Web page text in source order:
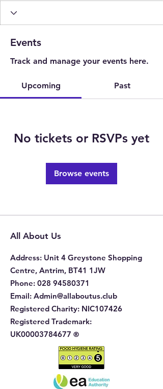
Events
Track and manage your events here.
Upcoming Past
No tickets or RSVPs yet
Browse events
All About Us
Address: Unit 4 Greystone Shopping
Centre, Antrim, BT41 1JW
Phone: 028 94580371
Email: Admin@allaboutus.club
Registered Charity: NIC107426
Registered Trademark:
UK00003784677 ®